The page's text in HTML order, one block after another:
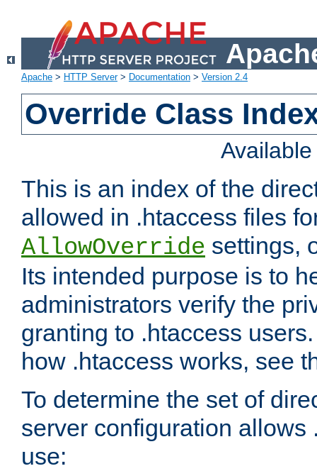
Apache > HTTP Server> Documentation > Version 2.4
Override Class
This is an index of the
allowed in .htaccess files
AllowOverride settings,
Its intended purpose is to
administrators verify the
granting to .htaccess
how .htaccess works, see
To determine the set of
server configuration allows
use: